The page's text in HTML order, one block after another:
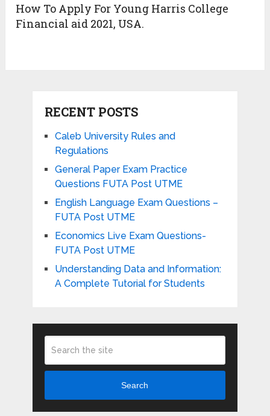
How To Apply For Young Harris College
Financial aid 2021, USA.
RECENT POSTS
Caleb University Rules and
Regulations
General Paper Exam Practice
Questions FUTA Post UTME
English Language Exam Questions –
FUTA Post UTME
Economics Live Exam Questions-
FUTA Post UTME
Understanding Data and Information:
A Complete Tutorial for Students
Search